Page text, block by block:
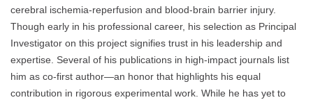
cerebral ischemia-reperfusion and blood-brain barrier injury.
Though early in his professional career, his selection as Principal
Investigator on this project signifies trust in his leadership and
expertise. Several of his publications in high-impact journals list
him as co-first author—an honor that highlights his equal
contribution in rigorous experimental work. While he has yet to